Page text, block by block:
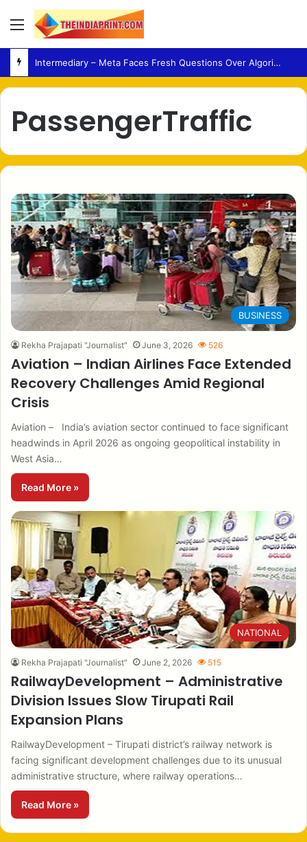
Menu
Intermediary – Meta Faces Fresh Questions Over Algorithmic Content Decisions in India
PassengerTraffic
BUSINESS
Rekha Prajapati "Journalist" June 3, 2026 526
Aviation – Indian Airlines Face Extended
Recovery Challenges Amid Regional
Crisis
Aviation – India’s aviation sector continued to face significant
headwinds in April 2026 as ongoing geopolitical instability in
West Asia…
Read More »
NATIONAL
Rekha Prajapati "Journalist" June 2, 2026 515
RailwayDevelopment – Administrative
Division Issues Slow Tirupati Rail
Expansion Plans
RailwayDevelopment – Tirupati district’s railway network is
facing significant development challenges due to its unusual
administrative structure, where railway operations…
Read More »